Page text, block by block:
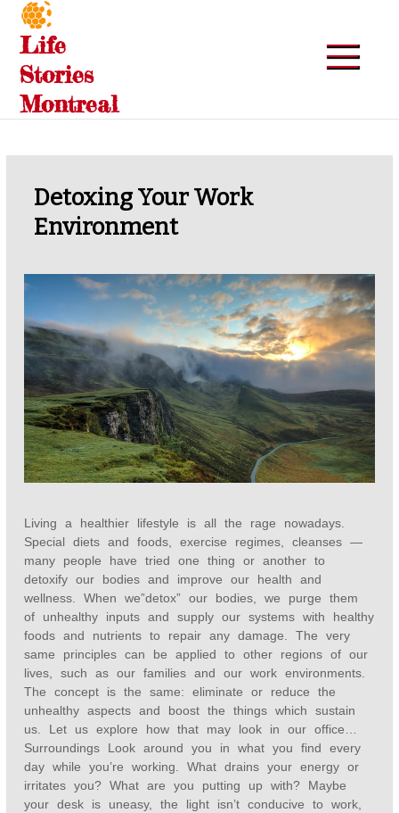
Skip
content
Life
Stories
Montreal
Detoxing Your Work
Environment
Living a healthier lifestyle is all the rage nowadays.
Special diets and foods, exercise regimes, cleanses —
many people have tried one thing or another to
detoxify our bodies and improve our health and
wellness. When we”detox” our bodies, we purge them
of unhealthy inputs and supply our systems with healthy
foods and nutrients to repair any damage. The very
same principles can be applied to other regions of our
lives, such as our families and our work environments.
The concept is the same: eliminate or reduce the
unhealthy aspects and boost the things which sustain
us. Let us explore how that may look in our office…
Surroundings Look around you in what you find every
day while you’re working. What drains your energy or
irritates you? What are you putting up with? Maybe
your desk is uneasy, the light isn’t conducive to work,